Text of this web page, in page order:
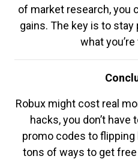
of market research, you
gains. The key is to
what
Robux might cost real
hacks, you don’t have
promo codes to
tons of ways to get